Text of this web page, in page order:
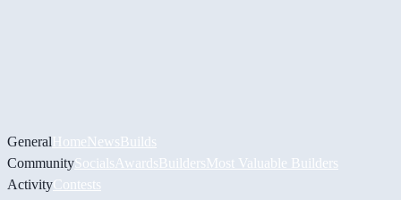
GeneralHomeNewsBuilds
CommunitySocials AwardsBuildersMost Valuable Builders
ActivityContests